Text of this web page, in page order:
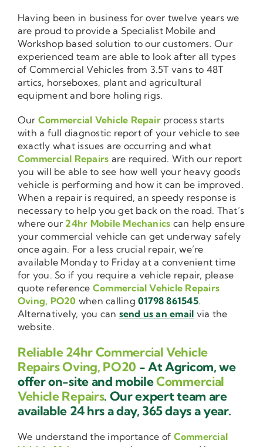
Having been in business for over twelve years we
are proud to provide a Specialist Mobile and
Workshop based solution to our customers. Our
experienced team are able to look after all types
of Commercial Vehicles from 3.5T vans to 48T
artics, horseboxes, plant and agricultural
equipment and bore holing rigs.
Our Commercial Vehicle Repairprocess starts
with a full diagnostic report of your vehicle to see
exactly what issues are occurring and what
Commercial Repairs are required. With our report
you will be able to see how well your heavy goods
vehicle is performing and how it can be improved.
When a repair is required, an speedy response is
necessary to help you get back on the road. That’s
where our 24hr Mobile Mechanics can help ensure
your commercial vehicle can get underway safely
once again. For a less crucial repair, we’re
available Monday to Friday at a convenient time
for you. So if you require a vehicle repair, please
quote reference Commercial Vehicle Repairs
Oving, PO20 when calling01798 861545.
Alternatively, you can send us an email via the
website.
Reliable 24hr Commercial Vehicle
Repairs Oving, PO20 - At Agricom, we
offer on-site and mobileCommercial
Vehicle Repairs. Our expert team are
available 24 hrs a day, 365 days a year.
We understand the importance of Commercial